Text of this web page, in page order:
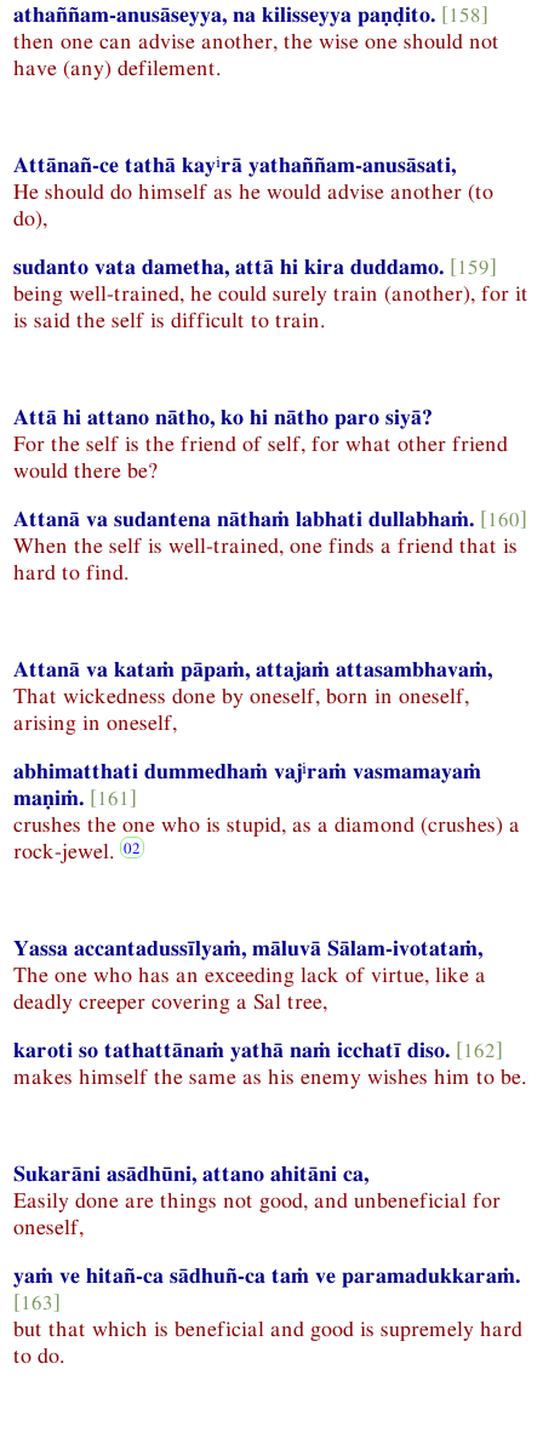
athaññam-anusāseyya, na kilisseyya paṇḍito. [158]
then one can advise another, the wise one should not
have (any) defilement.
Attānañ-ce tathā kayirā yathaññam-anusāsati,
He should do himself as he would advise another (to
do),
sudanto vata dametha, attā hi kira duddamo. [159]
being well-trained, he could surely train (another), for it
is said the self is difficult to train.
Attā hi attano nātho, ko hi nātho paro siyā?
For the self is the friend of self, for what other friend
would there be?
Attanā va sudantena nāthaṁ labhati dullabhaṁ. [160]
When the self is well-trained, one finds a friend that is
hard to find.
Attanā va kataṁ pāpaṁ, attajaṁ attasambhavaṁ,
That wickedness done by oneself, born in oneself,
arising in oneself,
abhimatthati dummedhaṁ vajiraṁ vasmamayaṁ
maṇiṁ. [161]
crushes the one who is stupid, as a diamond (crushes) a
rock-jewel.
Yassa accantadussīlyaṁ, māluvā Sālam-ivotataṁ,
The one who has an exceeding lack of virtue, like a
deadly creeper covering a Sal tree,
karoti so tathattānaṁ yathā naṁ icchatī diso. [162]
makes himself the same as his enemy wishes him to be.
Sukarāni asādhūni, attano ahitāni ca,
Easily done are things not good, and unbeneficial for
oneself,
yaṁ ve hitañ-ca sādhuñ-ca taṁ ve paramadukkaraṁ.
[163]
but that which is beneficial and good is supremely hard
to do.